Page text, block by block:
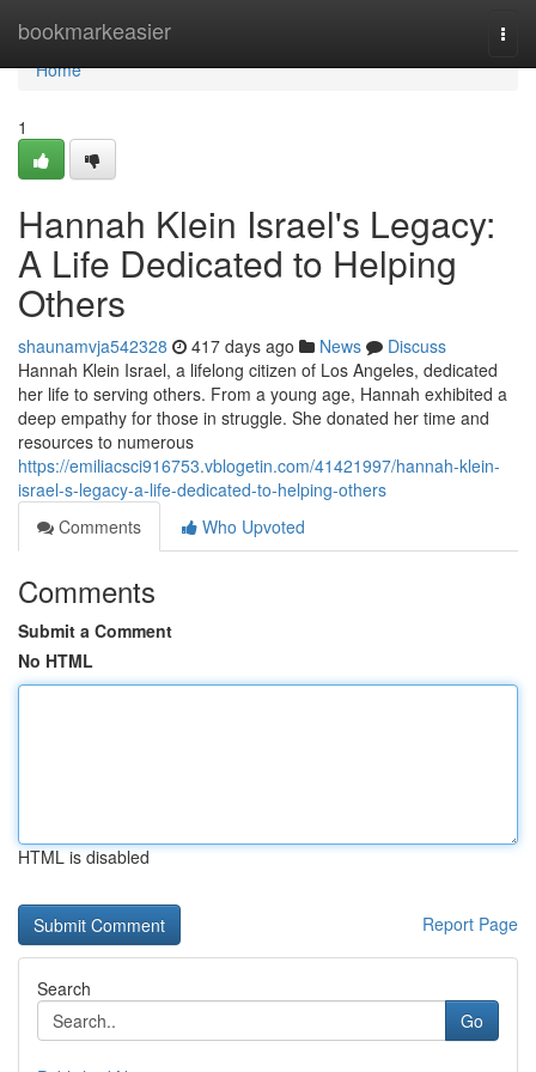
bookmarkeasier
Home
Home
1
Hannah Klein Israel's Legacy:
A Life Dedicated to Helping
Others
shaunamvja542328 417 days ago News
Discuss
Hannah Klein Israel, a lifelong citizen of Los Angeles, dedicated
her life to serving others. From a young age, Hannah exhibited a
deep empathy for those in struggle. She donated her time and
resources to numerous
https://emiliacsci916753.vblogetin.com/41421997/hannah-klein-
israel-s-legacy-a-life-dedicated-to-helping-others
Comments
Who Upvoted
Comments
Submit a Comment
No HTML
HTML is disabled
Report Page
Search
Go